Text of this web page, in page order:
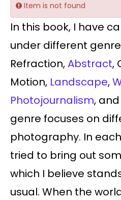
Item is not found
In this book, I have
under different
Refraction,Abstract,
Motion, Landscape,
Photojournalism, and
genre focuses on
photography. In
tried to bring out
which I believe
usual. When the